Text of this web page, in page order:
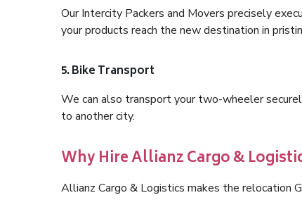
Our Intercity Packers and Movers precisely
your products reach the new destination in
5. Bike Transport
We can also transport your two-wheeler
to another city.
Why Hire Allianz Cargo &
Allianz Cargo & Logistics makes the relocation